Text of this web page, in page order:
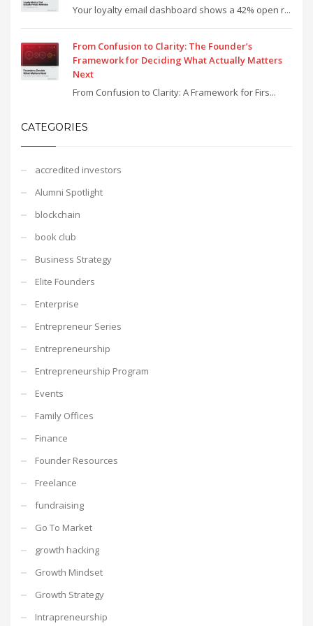
Your loyalty email dashboard shows a 42% open r...
From Confusion to Clarity: The Founder’s
Framework for Deciding What Actually Matters
Next
From Confusion to Clarity: A Framework for Firs...
CATEGORIES
accredited investors
Alumni Spotlight
blockchain
book club
Business Strategy
Elite Founders
Enterprise
Entrepreneur Series
Entrepreneurship
Entrepreneurship Program
Events
Family Offices
Finance
Founder Resources
Freelance
fundraising
Go To Market
growth hacking
Growth Mindset
Growth Strategy
Intrapreneurship